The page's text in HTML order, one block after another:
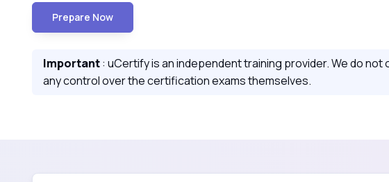
Prepare Now
Important: uCertify is an independent training provider. We do not
any control over the certification exams themselves.